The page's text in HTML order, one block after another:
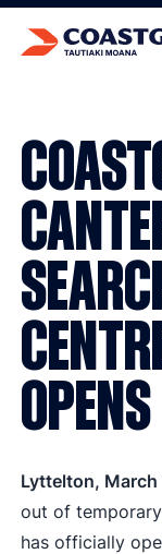
OPENS
Lyttelton, March
out of
has officially